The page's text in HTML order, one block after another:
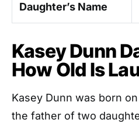
Daughter’s Name
Kasey Dunn
How Old Is
Kasey Dunn was born
the father of two